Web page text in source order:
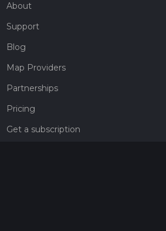
About
Support
Blog
Map Providers
Partnerships
Pricing
Get a subscription